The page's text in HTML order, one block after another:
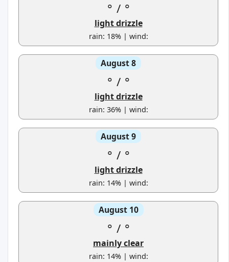
° / °
light drizzle
rain: 18% | wind:
August 8
° / °
light drizzle
rain: 36% | wind:
August 9
° / °
light drizzle
rain: 14% | wind:
August 10
° / °
mainly clear
rain: 14% | wind: